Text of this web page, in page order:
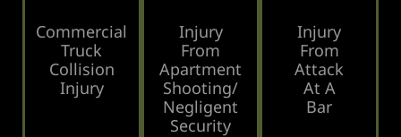
Commercial
Truck
Collision
Injury
Injury
From
Apartment
Shooting/
Negligent
Security
Injury
From
Attack
At A
Bar